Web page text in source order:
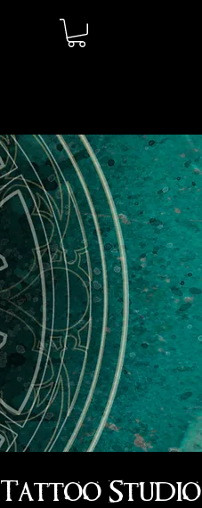
Tattoo Studio